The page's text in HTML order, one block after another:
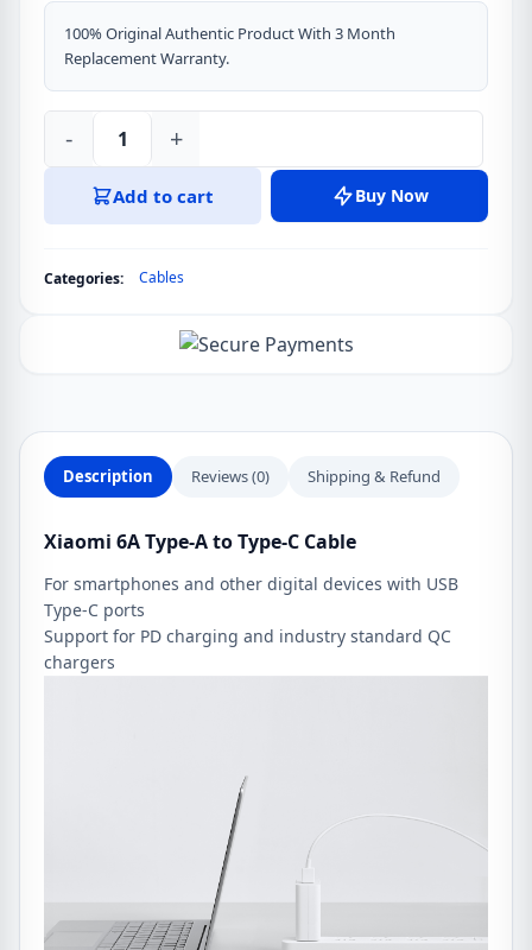
100% Original Authentic Product With 3 Month
Replacement Warranty.
Xiaomi
6A
Type-
- +
Add to cart Buy Now
Categories: Cables
Description Reviews (0) Shipping & Refund
Xiaomi 6A Type-A to Type-C Cable
For smartphones and other digital devices with USB
Type-C ports
Support for PD charging and industry standard QC
chargers